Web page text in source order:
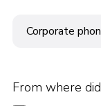
From where